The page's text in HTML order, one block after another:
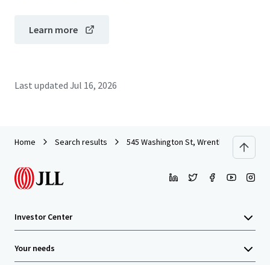
Learn more
Last updated Jul 16, 2026
Home Search results 545 Washington St, Wrentham, MA
Investor Center
Your needs